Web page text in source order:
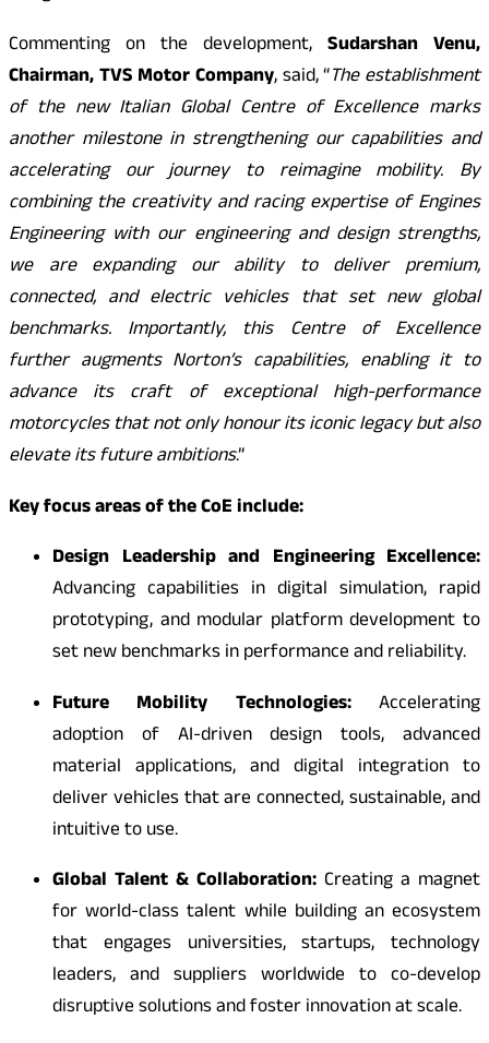
Commenting on the development, Sudarshan Venu,
Chairman, TVS Motor Company, said, “The establishment
of the new Italian Global Centre of Excellence marks
another milestone in strengthening our capabilities and
accelerating our journey to reimagine mobility. By
combining the creativity and racing expertise of Engines
Engineering with our engineering and design strengths,
we are expanding our ability to deliver premium,
connected, and electric vehicles that set new global
benchmarks. Importantly, this Centre of Excellence
further augments Norton’s capabilities, enabling it to
advance its craft of exceptional high-performance
motorcycles that not only honour its iconic legacy but also
elevate its future ambitions.”
Key focus areas of the CoE include:
Design Leadership and Engineering Excellence:
Advancing capabilities in digital simulation, rapid
prototyping, and modular platform development to
set new benchmarks in performance and reliability.
Future Mobility Technologies:Accelerating
adoption of AI-driven design tools, advanced
material applications, and digital integration to
deliver vehicles that are connected, sustainable, and
intuitive to use.
Global Talent & Collaboration: Creating a magnet
for world-class talent while building an ecosystem
that engages universities, startups, technology
leaders, and suppliers worldwide to co-develop
disruptive solutions and foster innovation at scale.